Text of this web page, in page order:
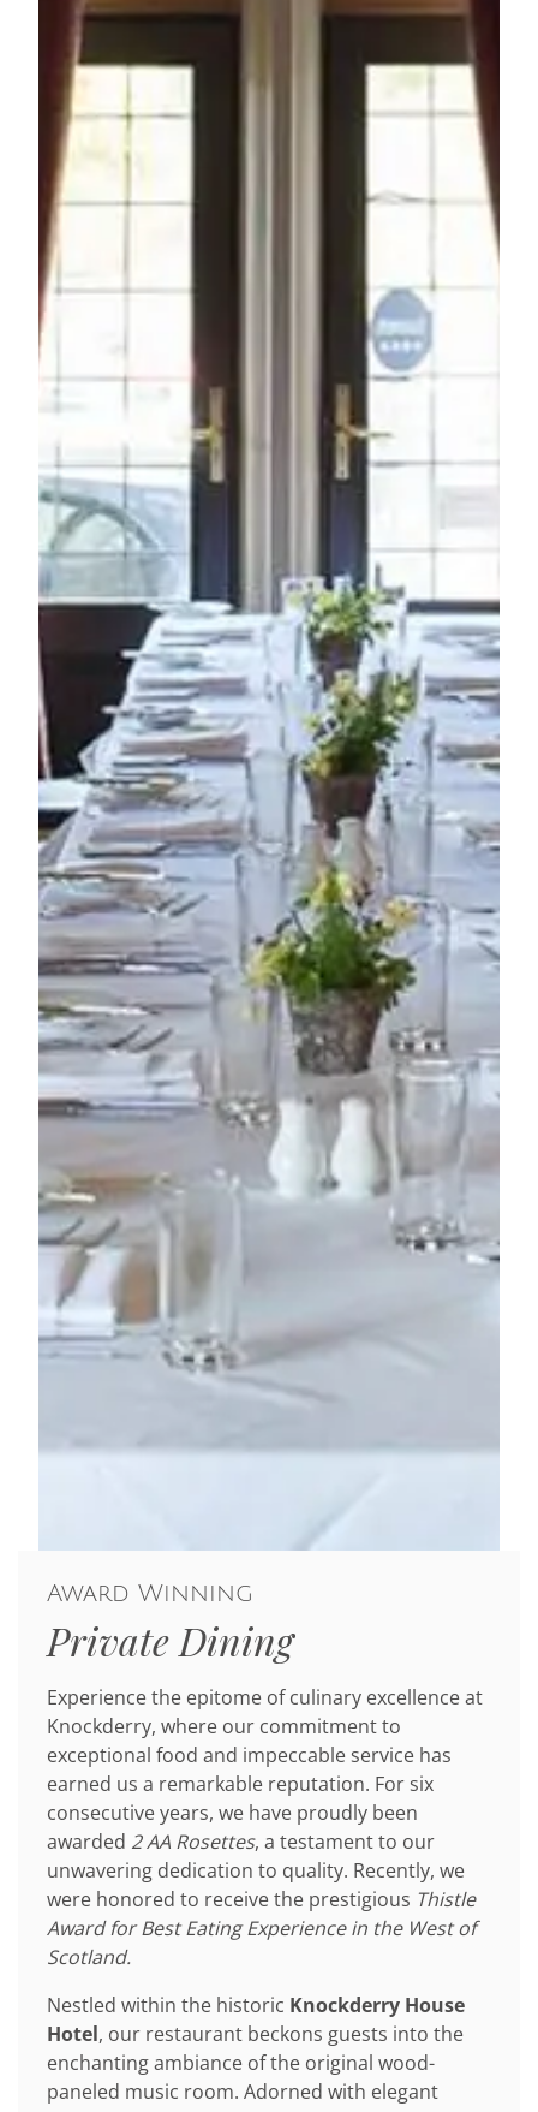
Award Winning
Private Dining
Experience the epitome of culinary excellence at
Knockderry, where our commitment to
exceptional food and impeccable service has
earned us a remarkable reputation. For six
consecutive years, we have proudly been
awarded 2 AA Rosettes, a testament to our
unwavering dedication to quality. Recently, we
were honored to receive the prestigious Thistle
Award for Best Eating Experience in the West of
Scotland.
Nestled within the historic Knockderry House
Hotel, our restaurant beckons guests into the
enchanting ambiance of the original wood-
paneled music room. Adorned with elegant